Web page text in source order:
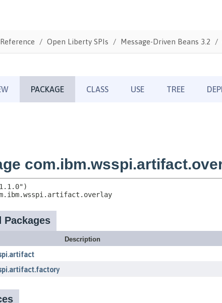
Reference Open Liberty SPIs Message-Driven Beans 3.2